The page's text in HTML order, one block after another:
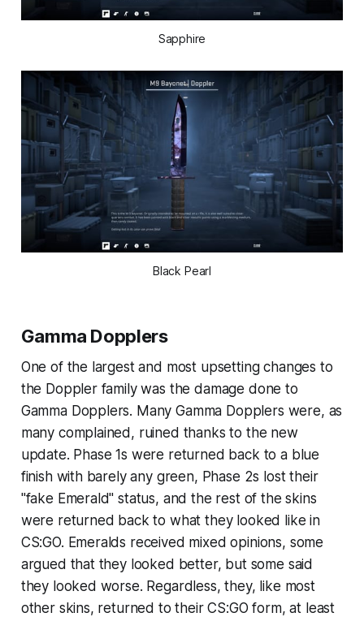
Sapphire
Black Pearl
Gamma Dopplers
One of the largest and most upsetting changes to
the Doppler family was the damage done to
Gamma Dopplers. Many Gamma Dopplers were, as
many complained, ruined thanks to the new
update. Phase 1s were returned back to a blue
finish with barely any green, Phase 2s lost their
"fake Emerald" status, and the rest of the skins
were returned back to what they looked like in
CS:GO. Emeralds received mixed opinions, some
argued that they looked better, but some said
they looked worse. Regardless, they, like most
other skins, returned to their CS:GO form, at least